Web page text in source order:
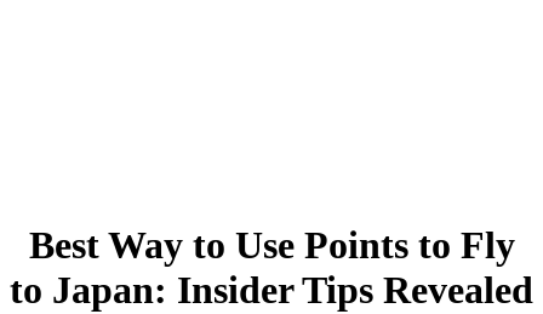
Best Way to Use Points to Fly
to Japan: Insider Tips Revealed